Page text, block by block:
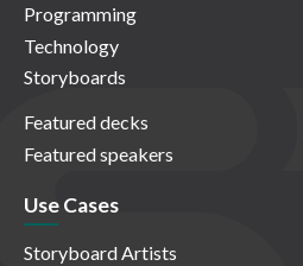
Programming
Technology
Storyboards
Featured decks
Featured speakers
Use Cases
Storyboard Artists